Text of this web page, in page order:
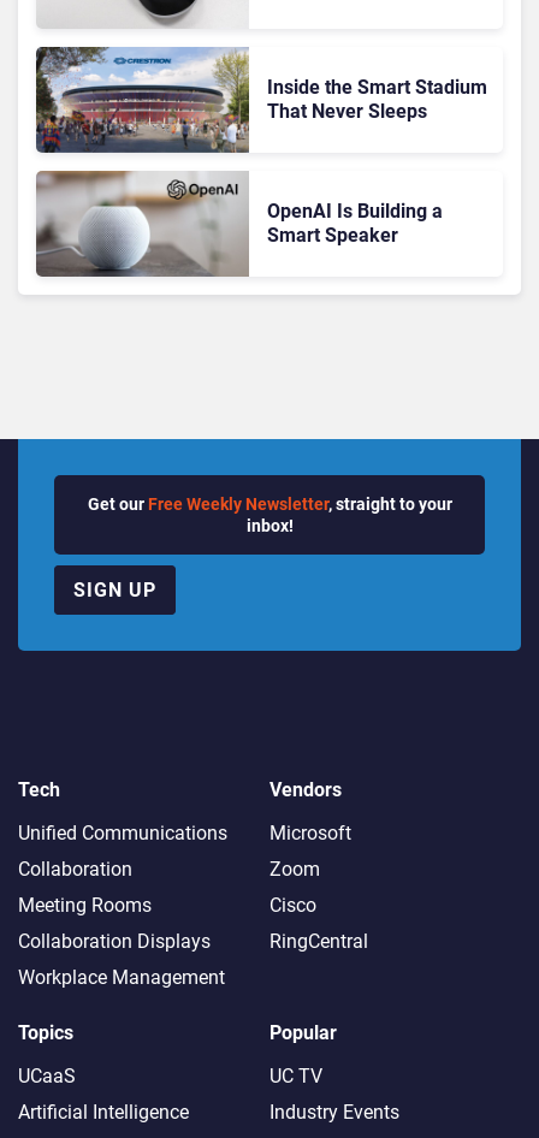
Inside the Smart Stadium
That Never Sleeps
OpenAI Is Building a
Smart Speaker
Get our Free Weekly Newsletter, straight to your
inbox!
SIGN UP
Tech
Unified Communications
Collaboration
Meeting Rooms
Collaboration Displays
Workplace Management
Vendors
Microsoft
Zoom
Cisco
RingCentral
Topics
UCaaS
Artificial Intelligence
Popular
UC TV
Industry Events